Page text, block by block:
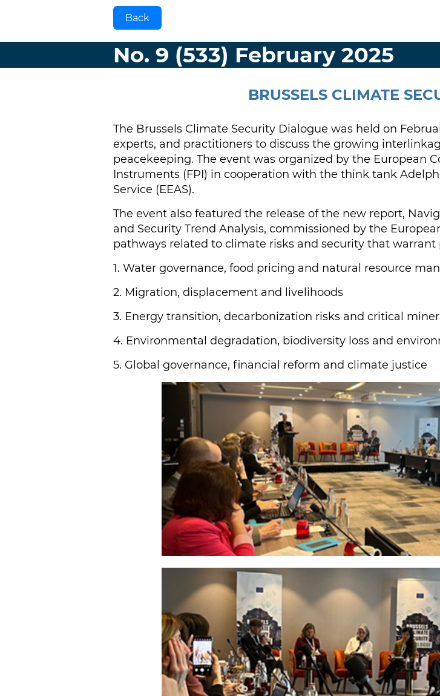
Back
No. 9 (533) February 2025
BRUSSELS CLIMATE
The Brussels Climate Security Dialogue was held on
experts, and practitioners to discuss the growing
peacekeeping. The event was organized by the European
Instruments (FPI) in cooperation with the think tank
Service (EEAS).
The event also featured the release of the new report,
and Security Trend Analysis, commissioned by the
pathways related to climate risks and security that
1. Water governance, food pricing and natural resource
2. Migration, displacement and livelihoods
3. Energy transition, decarbonization risks and critical
4. Environmental degradation, biodiversity loss and
5. Global governance, financial reform and climate justice